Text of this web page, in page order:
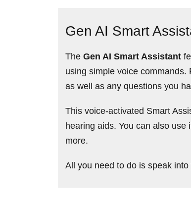
Gen AI Smart
The Gen AI Smart Assistant
using simple voice
as well as any questions you
This voice-activated Smart
hearing aids. You can also
more.
All you need to do is speak